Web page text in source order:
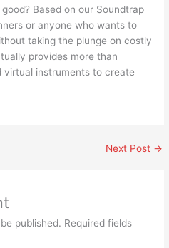
Based on our Soundtrap
or anyone who wants to
taking the plunge on costly
provides more than
instruments to create
Next Post →
published. Required fields